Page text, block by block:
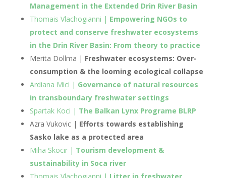
Management in the Extended Drin River Basin
Thomais Vlachogianni | Empowering NGOs to
protect and conserve freshwater ecosystems
in the Drin River Basin: From theory to practice
Merita Dollma | Freshwater ecosystems: Over-
consumption & the looming ecological collapse
Ardiana Mici | Governance of natural resources
in transboundary freshwater settings
Spartak Koci | The Balkan Lynx Programe BLRP
Azra Vukovic | Efforts towards establishing
Sasko lake as a protected area
Miha Skocir | Tourism development &
sustainability in Soca river
Thomais Vlachogianni | Litter in freshwater